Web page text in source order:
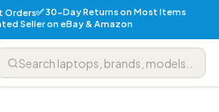
Orders✅ 30-Day Returns on Most Items
Seller on eBay & Amazon